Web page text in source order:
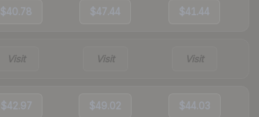
$40.78 $47.44 $41.44
Visit Visit Visit
$42.97 $49.02 $44.03